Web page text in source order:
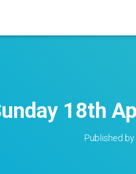
18th
Published by